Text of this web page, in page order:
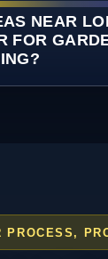
NEAR
FOR
PROCESS,